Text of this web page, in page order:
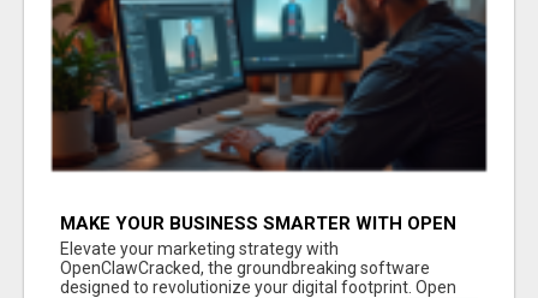
MAKE YOUR BUSINESS SMARTER WITH OPEN
CLAW AI!
Elevate your marketing strategy with
OpenClawCracked, the groundbreaking software
designed to revolutionize your digital footprint. Open